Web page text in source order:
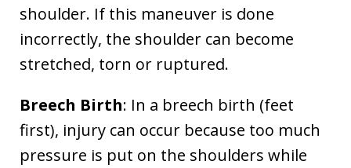
shoulder. If this maneuver is done
incorrectly, the shoulder can become
stretched, torn or ruptured.
Breech Birth: In a breech birth (feet
first), injury can occur because too much
pressure is put on the shoulders while